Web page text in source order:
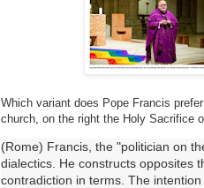
Which variant does Pope Francis
church, on the right the Holy Sacrifice
(Rome) Francis, the "politician on
dialectics. He constructs opposites
contradiction in terms. The